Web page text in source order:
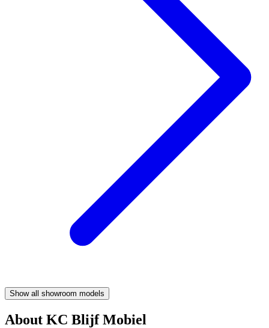
Show all showroom models
About KC Blijf Mobiel